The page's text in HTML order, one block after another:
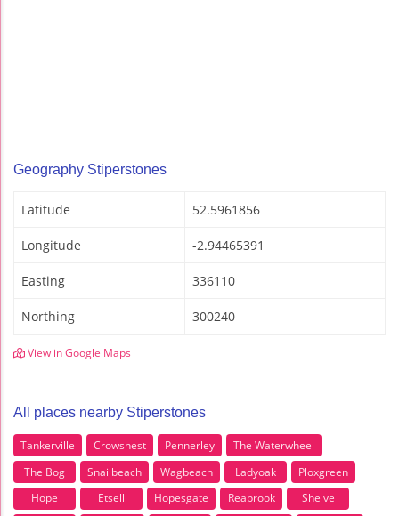
Geography Stiperstones
Latitude 52.5961856
Longitude -2.94465391
Easting 336110
Northing 300240
View in Google Maps
All places nearby Stiperstones
Tankerville Crowsnest Pennerley
The Waterwheel
The Bog
Snailbeach Wagbeach Ladyoak
Ploxgreen
Hope
Etsell Hopesgate Reabrook
Shelve